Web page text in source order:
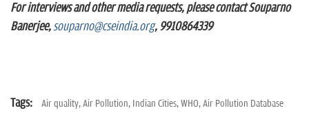
For interviews and other media requests, please contact Souparno
Banerjee,souparno@cseindia.org, 9910864339
Tags: Air quality,Air Pollution, Indian Cities,WHO,Air Pollution Database